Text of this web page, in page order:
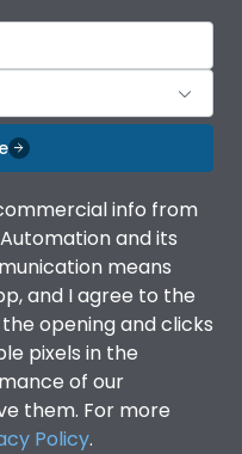
info from
and its
means
and I agree to the
opening and clicks
pixels in the
of our
them. For more
Policy.